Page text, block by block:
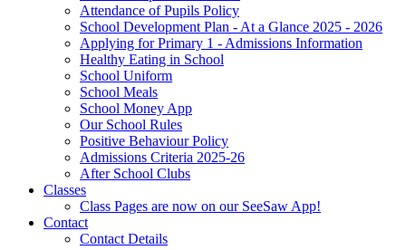
Attendance of Pupils Policy
School Development Plan - At a Glance 2025 - 2026
Applying for Primary 1 - Admissions Information
Healthy Eating in School
School Uniform
School Meals
School Money App
Our School Rules
Positive Behaviour Policy
Admissions Criteria 2025-26
After School Clubs
Classes
Class Pages are now on our SeeSaw App!
Contact
Contact Details